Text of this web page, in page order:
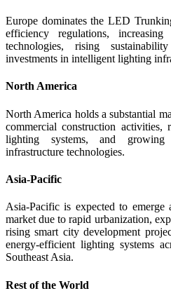
Europe dominates the LED
efficiency regulations,
technologies, rising
investments in intelligent lighting
North America
North America holds a substantial
commercial construction activities,
lighting systems, and growing
infrastructure technologies.
Asia-Pacific
Asia-Pacific is expected to emerge
market due to rapid urbanization,
rising smart city development
energy-efficient lighting systems
Southeast Asia.
Rest of the World